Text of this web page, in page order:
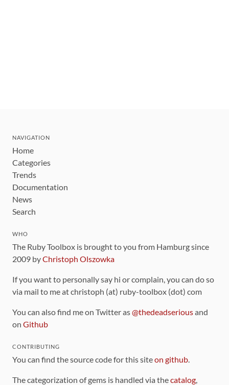
NAVIGATION
Home
Categories
Trends
Documentation
News
Search
WHO
The Ruby Toolbox is brought to you from Hamburg since
2009 byChristoph Olszowka
If you want to personally say hi or complain, you can do so
via mail to me at christoph (at) ruby-toolbox (dot) com
You can also find me on Twitter as@thedeadseriousand
on Github
CONTRIBUTING
You can find the source code for this siteon github.
The categorization of gems is handled via thecatalog,